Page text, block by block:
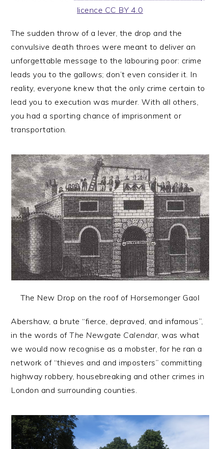
licence CC BY 4.0
The sudden throw of a lever, the drop and the
convulsive death throes were meant to deliver an
unforgettable message to the labouring poor: crime
leads you to the gallows; don’t even consider it. In
reality, everyone knew that the only crime certain to
lead you to execution was murder. With all others,
you had a sporting chance of imprisonment or
transportation.
The New Drop on the roof of Horsemonger Gaol
Abershaw, a brute “fierce, depraved, and infamous”,
in the words ofThe Newgate Calendar , was what
we would now recognise as a mobster, for he ran a
network of “thieves and and imposters” committing
highway robbery, housebreaking and other crimes in
London and surrounding counties.